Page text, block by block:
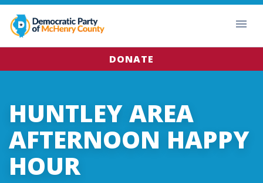
DONATE
HUNTLEY AREA
AFTERNOON HAPPY
HOUR